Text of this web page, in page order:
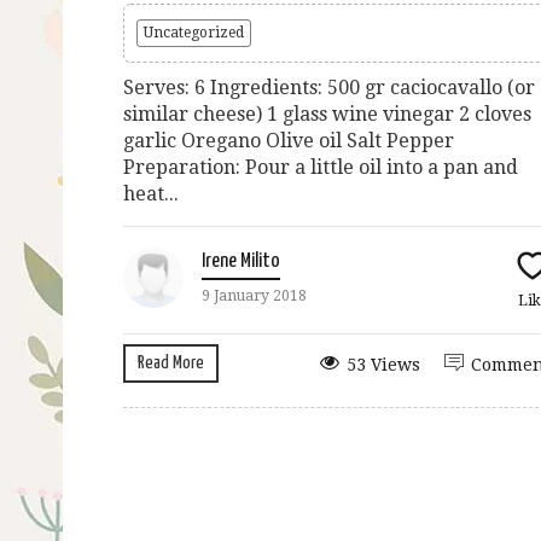
Uncategorized
Serves: 6 Ingredients: 500 gr caciocavallo (or
similar cheese) 1 glass wine vinegar 2 cloves
garlic Oregano Olive oil Salt Pepper
Preparation: Pour a little oil into a pan and
heat...
Irene Milito
9 January 2018
Read More 53 Views